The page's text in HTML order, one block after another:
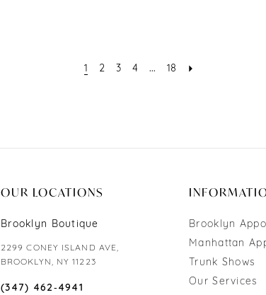
1 2 3 4 ... 18
OUR LOCATIONS
Brooklyn Boutique
2299 CONEY ISLAND AVE,
BROOKLYN, NY 11223
(347) 462‑4941
Brooklyn
Manhattan
Trunk Shows
Our Services